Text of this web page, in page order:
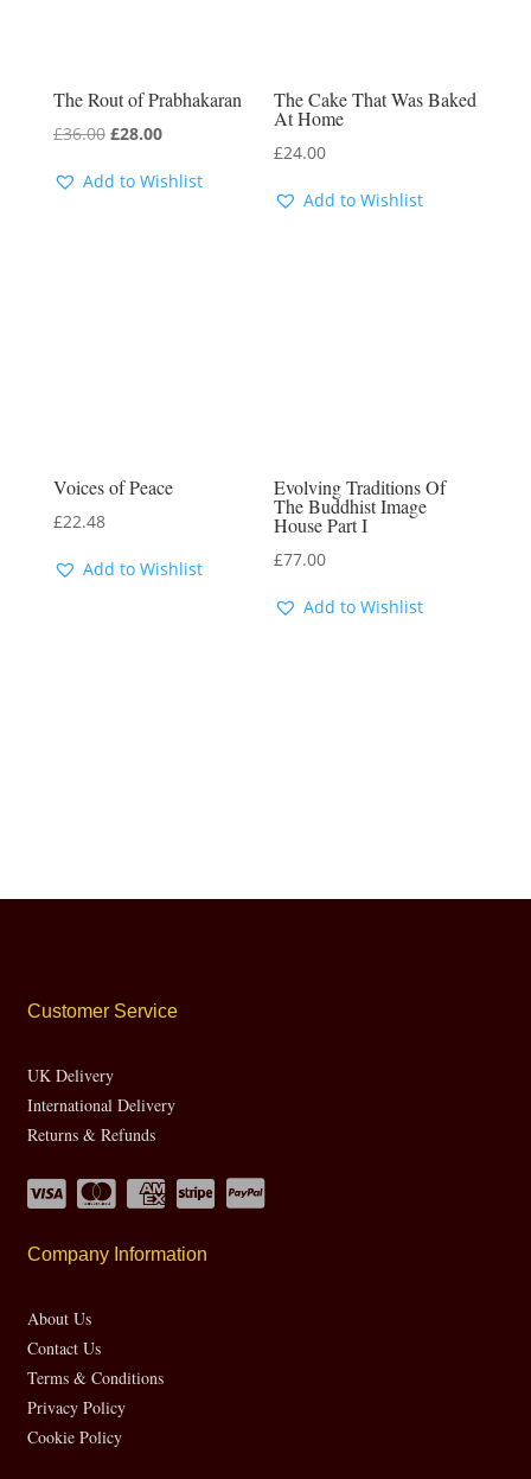
The Rout of Prabhakaran
£36.00 Original
was:
£28.00Current
is:
Add to Wishlist
The Cake That Was Baked
At Home
£24.00
Add to Wishlist
Voices of Peace
£22.48
Add to Wishlist
Evolving Traditions Of
The Buddhist Image
House Part I
£77.00
Add to Wishlist
Customer Service
UK Delivery
International Delivery
Returns & Refunds
Company Information
About Us
Contact Us
Terms & Conditions
Privacy Policy
Cookie Policy